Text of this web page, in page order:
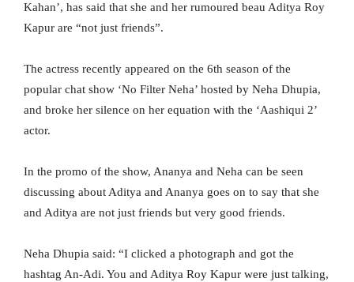
Kahan’, has said that she and her rumoured beau Aditya Roy
Kapur are “not just friends”.
The actress recently appeared on the 6th season of the
popular chat show ‘No Filter Neha’ hosted by Neha Dhupia,
and broke her silence on her equation with the ‘Aashiqui 2’
actor.
In the promo of the show, Ananya and Neha can be seen
discussing about Aditya and Ananya goes on to say that she
and Aditya are not just friends but very good friends.
Neha Dhupia said: “I clicked a photograph and got the
hashtag An-Adi. You and Aditya Roy Kapur were just talking,